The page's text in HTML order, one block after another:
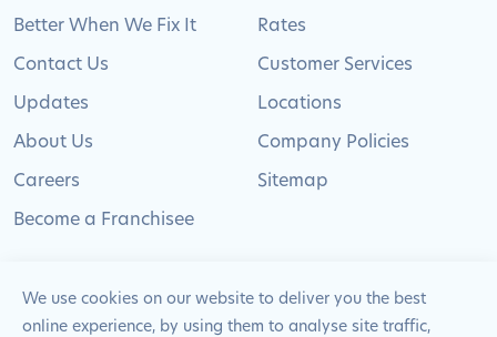
Better When We Fix It
Contact Us
Updates
About Us
Careers
Become a Franchisee
Rates
Customer Services
Locations
Company Policies
Sitemap
We use cookies on our website to deliver you the best
online experience, by using them to analyse site traffic,